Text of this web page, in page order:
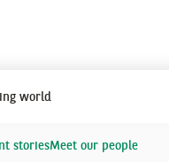
world
storiesMeet our people